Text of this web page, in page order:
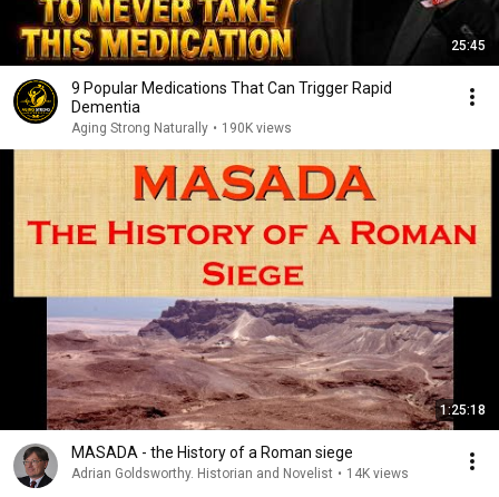
25:45
9 Popular Medications That Can Trigger Rapid
Dementia
Aging Strong Naturally • 190K views
1:25:18
MASADA - the History of a Roman siege
Adrian Goldsworthy. Historian and Novelist • 14K views